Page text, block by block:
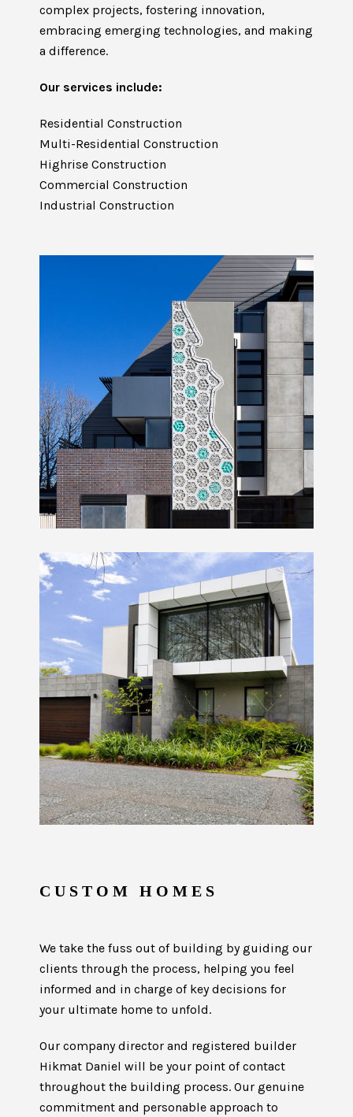
complex projects, fostering innovation,
embracing emerging technologies, and making
a difference.
Our services include:
Residential Construction
Multi-Residential Construction
Highrise Construction
Commercial Construction
Industrial Construction
CUSTOM HOMES
We take the fuss out of building by guiding our
clients through the process, helping you feel
informed and in charge of key decisions for
your ultimate home to unfold.
Our company director and registered builder
Hikmat Daniel will be your point of contact
throughout the building process. Our genuine
commitment and personable approach to